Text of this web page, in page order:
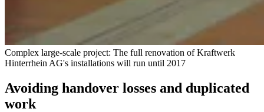
Complex large-scale project: The full renovation of Kraftwerk
Hinterrhein AG's installations will run until 2017
Avoiding handover losses and duplicated
work